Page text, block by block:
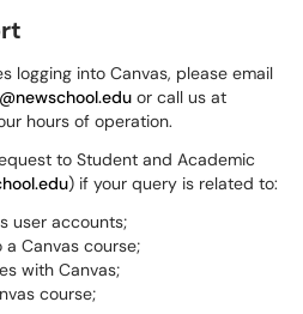
logging into Canvas, please email
or call us at
hours of operation.
to Student and Academic
) if your query is related to:
user accounts;
Canvas course;
with Canvas;
course;